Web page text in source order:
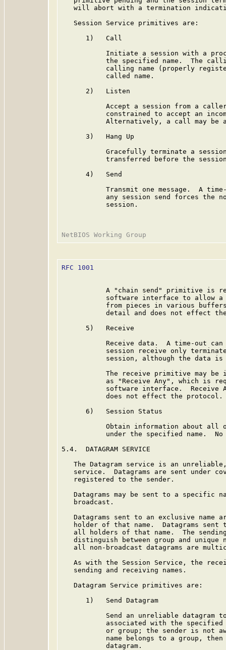
will abort with a termination
   Session Service primitives are:
      1)   Call
Initiate a session with a
the specified name.  The
calling name (properly
           called name.
      2)   Listen
Accept a session from a
constrained to accept an
Alternatively, a call may be
      3)   Hang Up
Gracefully terminate a
transferred before the
      4)   Send
Transmit one message.  A
any session send forces the
           session.
RFC 1001
A "chain send" primitive is
software interface to allow
from pieces in various
detail and does not effect
      5)   Receive
Receive data.  A time-out
session receive only
session, although the data is
The receive primitive may be
as "Receive Any", which is
software interface.  Receive
           does not effect the protocol.
      6)   Session Status
Obtain information about all
under the specified name.
5.4.  DATAGRAM SERVICE
The Datagram service is an
service.  Datagrams are sent under
   registered to the sender.
Datagrams may be sent to a specific
   broadcast.
Datagrams sent to an exclusive name
holder of that name.  Datagrams sent
all holders of that name.  The
distinguish between group and unique
all non-broadcast datagrams are
As with the Session Service, the
   sending and receiving names.
   Datagram Service primitives are:
      1)   Send Datagram
Send an unreliable datagram
associated with the
or group; the sender is not
name belongs to a group,
           datagram.